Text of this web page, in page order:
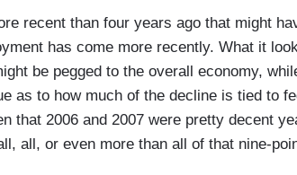
recent than four years ago that might
has come more recently. What it
be pegged to the overall economy,
as to how much of the decline is tied to
that 2006 and 2007 were pretty decent
all, or even more than all of that nine-